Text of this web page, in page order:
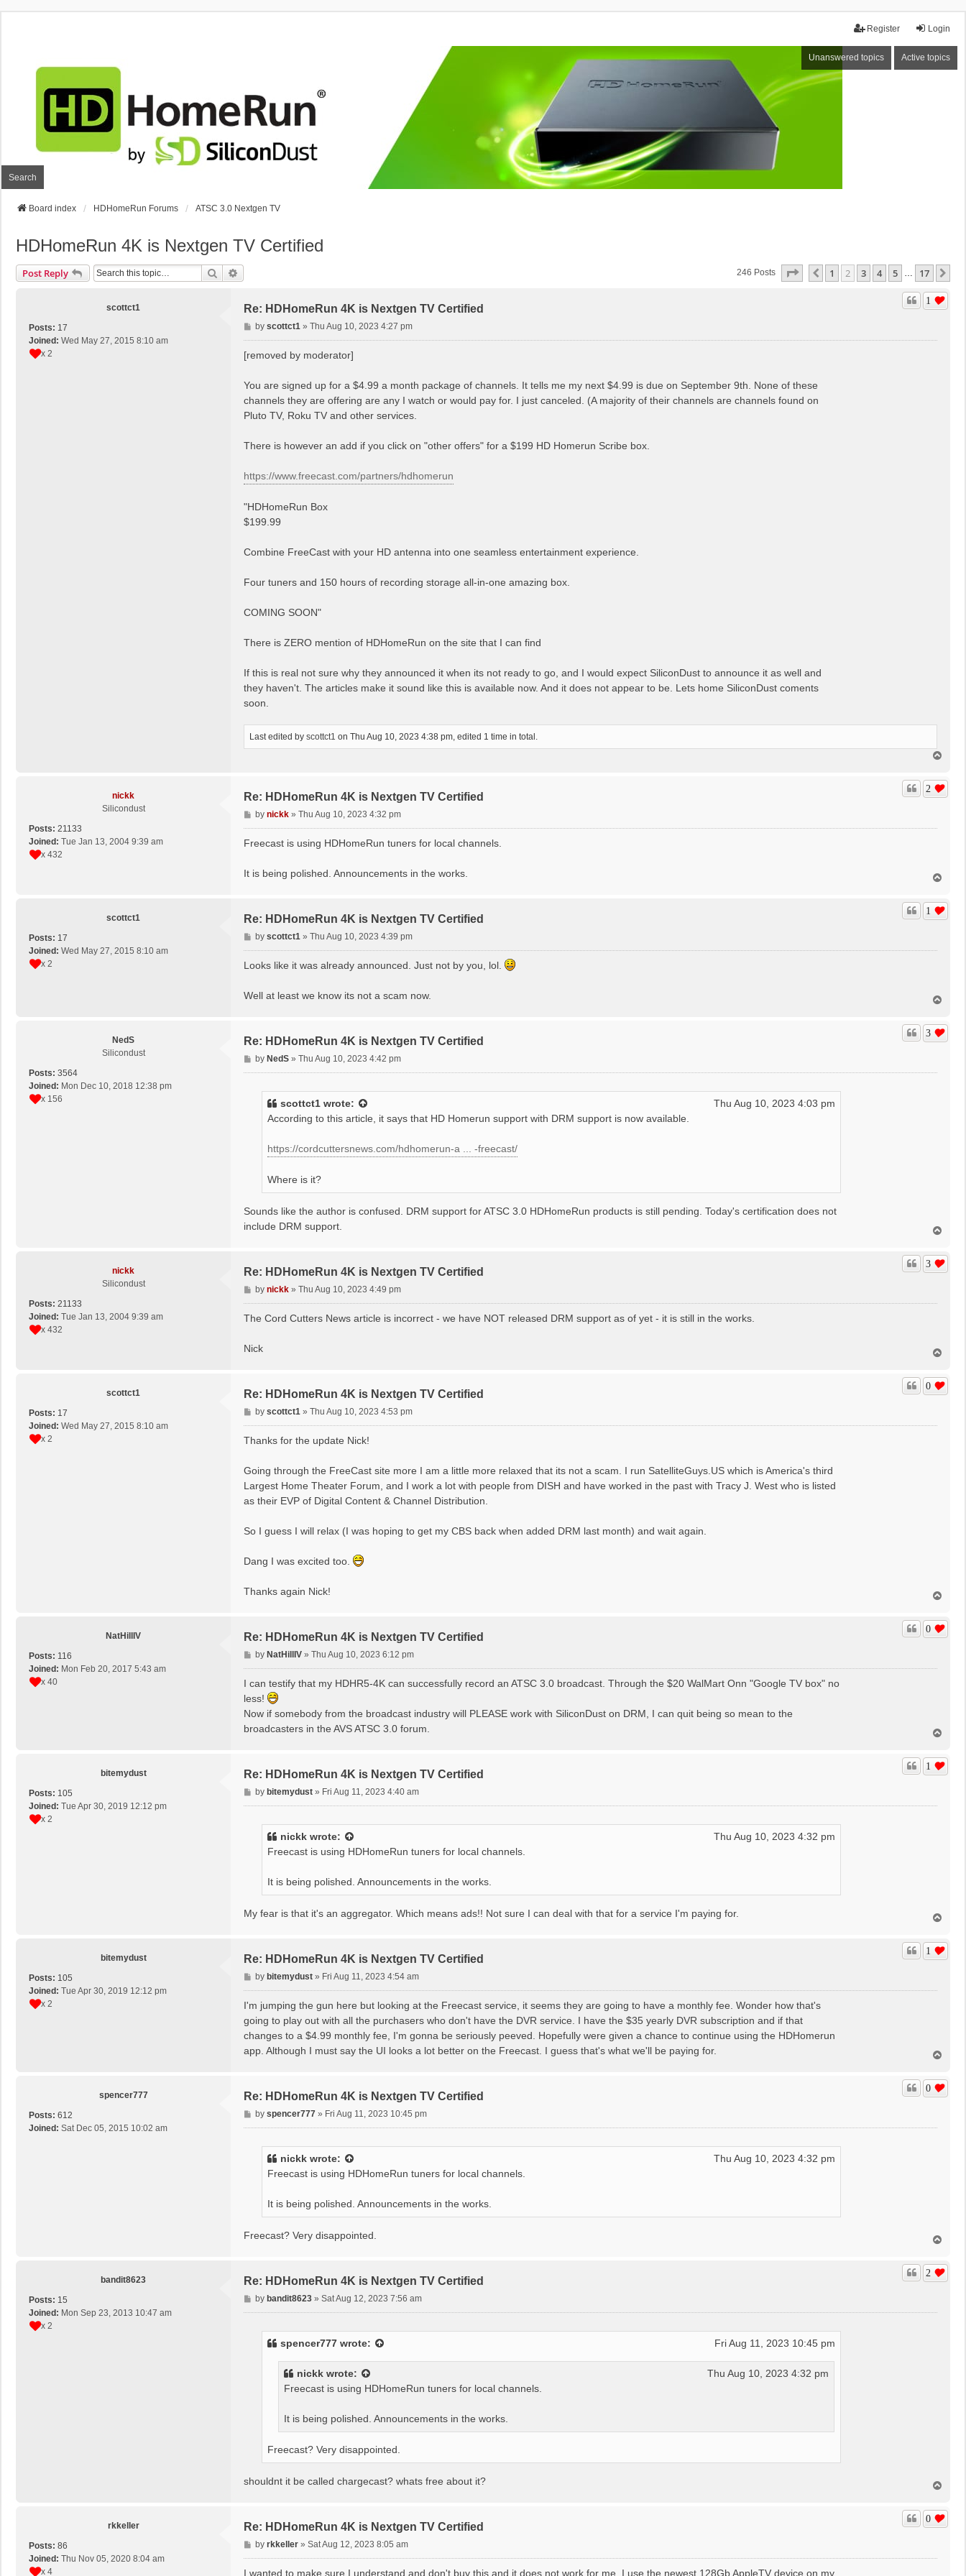
Login
Register
Unanswered topics Active topics
Search
Board index HDHomeRun Forums ATSC 3.0 Nextgen TV
HDHomeRun 4K is Nextgen TV Certified
Post Reply Search 246 Posts Page Of 17
Previous
1 2 3 4 5 … 17
scottct1
Posts: 17
Joined: Wed May 27, 2015 8:10 am
x 2
Re: HDHomeRun 4K is Nextgen TV Certified
1
P
o
by scottct1 » Thu Aug 10, 2023 4:27 pm
[removed by moderator]
You are signed up for a $4.99 a month package of channels. It tells me my next $4.99 is due on September 9th. None of these
channels they are offering are any I watch or would pay for. I just canceled. (A majority of their channels are channels found on
Pluto TV, Roku TV and other services.
There is however an add if you click on "other offers" for a $199 HD Homerun Scribe box.
https://www.freecast.com/partners/hdhomerun
"HDHomeRun Box
$199.99
Combine FreeCast with your HD antenna into one seamless entertainment experience.
Four tuners and 150 hours of recording storage all-in-one amazing box.
COMING SOON"
There is ZERO mention of HDHomeRun on the site that I can find
If this is real not sure why they announced it when its not ready to go, and I would expect SiliconDust to announce it as well and
they haven't. The articles make it sound like this is available now. And it does not appear to be. Lets home SiliconDust coments
soon.
Last edited by scottct1 on Thu Aug 10, 2023 4:38 pm, edited 1 time in total.
p
nickk
Silicondust
Posts: 21133
Joined: Tue Jan 13, 2004 9:39 am
x 432
Re: HDHomeRun 4K is Nextgen TV Certified
2
P
o
by nickk» Thu Aug 10, 2023 4:32 pm
Freecast is using HDHomeRun tuners for local channels.
It is being polished. Announcements in the works.
p
scottct1
Posts: 17
Joined: Wed May 27, 2015 8:10 am
x 2
Re: HDHomeRun 4K is Nextgen TV Certified
1
P
o
by scottct1 » Thu Aug 10, 2023 4:39 pm
Looks like it was already announced. Just not by you, lol.
Well at least we know its not a scam now.
p
NedS
Silicondust
Posts: 3564
Joined: Mon Dec 10, 2018 12:38 pm
x 156
Re: HDHomeRun 4K is Nextgen TV Certified
3
P
o
by NedS» Thu Aug 10, 2023 4:42 pm
scottct1 wrote:
Thu Aug 10, 2023 4:03 pm
According to this article, it says that HD Homerun support with DRM support is now available.
https://cordcuttersnews.com/hdhomerun-a ... -freecast/
Where is it?
Sounds like the author is confused. DRM support for ATSC 3.0 HDHomeRun products is still pending. Today's certification does not
include DRM support.
p
nickk
Silicondust
Posts: 21133
Joined: Tue Jan 13, 2004 9:39 am
x 432
Re: HDHomeRun 4K is Nextgen TV Certified
3
P
o
s
by nickk» Thu Aug 10, 2023 4:49 pm
The Cord Cutters News article is incorrect - we have NOT released DRM support as of yet - it is still in the works.
Nick
p
scottct1
Posts: 17
Joined: Wed May 27, 2015 8:10 am
x 2
Re: HDHomeRun 4K is Nextgen TV Certified
0
P
o
s
by scottct1 » Thu Aug 10, 2023 4:53 pm
Thanks for the update Nick!
Going through the FreeCast site more I am a little more relaxed that its not a scam. I run SatelliteGuys.US which is America's third
Largest Home Theater Forum, and I work a lot with people from DISH and have worked in the past with Tracy J. West who is listed
as their ‍EVP of Digital Content & Channel Distribution.
So I guess I will relax (I was hoping to get my CBS back when added DRM last month) and wait again.
Dang I was excited too.
Thanks again Nick!
p
NatHillIV
Posts: 116
Joined: Mon Feb 20, 2017 5:43 am
x 40
Re: HDHomeRun 4K is Nextgen TV Certified
0
P
o
by NatHillIV» Thu Aug 10, 2023 6:12 pm
I can testify that my HDHR5-4K can successfully record an ATSC 3.0 broadcast. Through the $20 WalMart Onn "Google TV box" no
less!
Now if somebody from the broadcast industry will PLEASE work with SiliconDust on DRM, I can quit being so mean to the
broadcasters in the AVS ATSC 3.0 forum.
p
bitemydust
Posts: 105
Joined: Tue Apr 30, 2019 12:12 pm
x 2
Re: HDHomeRun 4K is Nextgen TV Certified
1
P
o
by bitemydust» Fri Aug 11, 2023 4:40 am
nickk wrote:
Thu Aug 10, 2023 4:32 pm
Freecast is using HDHomeRun tuners for local channels.
It is being polished. Announcements in the works.
My fear is that it's an aggregator. Which means ads!! Not sure I can deal with that for a service I'm paying for.
p
bitemydust
Posts: 105
Joined: Tue Apr 30, 2019 12:12 pm
x 2
Re: HDHomeRun 4K is Nextgen TV Certified
1
P
o
by bitemydust» Fri Aug 11, 2023 4:54 am
I'm jumping the gun here but looking at the Freecast service, it seems they are going to have a monthly fee. Wonder how that's
going to play out with all the purchasers who don't have the DVR service. I have the $35 yearly DVR subscription and if that
changes to a $4.99 monthly fee, I'm gonna be seriously peeved. Hopefully were given a chance to continue using the HDHomerun
app. Although I must say the UI looks a lot better on the Freecast. I guess that's what we'll be paying for.
p
spencer777
Posts: 612
Joined: Sat Dec 05, 2015 10:02 am
Re: HDHomeRun 4K is Nextgen TV Certified
0
P
o
by spencer777» Fri Aug 11, 2023 10:45 pm
nickk wrote:
Thu Aug 10, 2023 4:32 pm
Freecast is using HDHomeRun tuners for local channels.
It is being polished. Announcements in the works.
Freecast? Very disappointed.
p
bandit8623
Posts: 15
Joined: Mon Sep 23, 2013 10:47 am
x 2
Re: HDHomeRun 4K is Nextgen TV Certified
2
P
o
by bandit8623» Sat Aug 12, 2023 7:56 am
spencer777 wrote: Fri Aug 11, 2023 10:45 pm
nickk wrote:
Thu Aug 10, 2023 4:32 pm
Freecast is using HDHomeRun tuners for local channels.
It is being polished. Announcements in the works.
Freecast? Very disappointed.
shouldnt it be called chargecast? whats free about it?
p
rkkeller
Posts: 86
Joined: Thu Nov 05, 2020 8:04 am
x 4
Re: HDHomeRun 4K is Nextgen TV Certified
0
P
o
by rkkeller» Sat Aug 12, 2023 8:05 am
I wanted to make sure I understand and don't buy this and it does not work for me. I use the newest 128Gb AppleTV device on my